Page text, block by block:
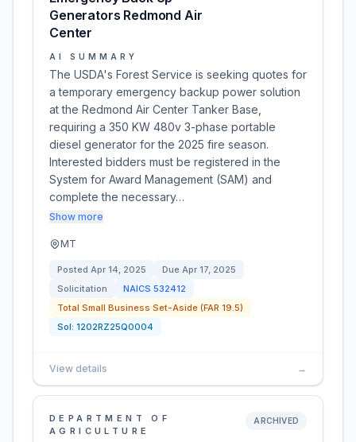
Generators Redmond Air
Center
AI SUMMARY
The USDA's Forest Service is seeking quotes for
a temporary emergency backup power solution
at the Redmond Air Center Tanker Base,
requiring a 350 KW 480v 3-phase portable
diesel generator for the 2025 fire season.
Interested bidders must be registered in the
System for Award Management (SAM) and
complete the necessary…
Show more
MT
Posted Apr 14, 2025 Due Apr 17, 2025
Solicitation
NAICS 532412
Total Small Business Set-Aside (FAR 19.5)
Sol: 1202RZ25Q0004
View details →
DEPARTMENT OF
AGRICULTURE
ARCHIVED